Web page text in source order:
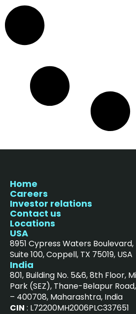
Home
Careers
Investor relations
Contact us
Locations
USA
8951 Cypress Waters Boulevard,
Suite 100, Coppell, TX 75019, USA
India
801, Building No. 5&6, 8th Floor,
Park (SEZ), Thane-Belapur
– 400708, Maharashtra, India
CIN : L72200MH2006PLC337651